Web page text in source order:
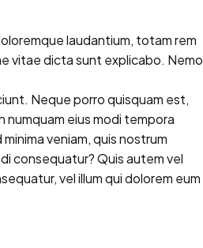
laudantium, totam rem
vitae dicta sunt explicabo. Nemo
Neque porro quisquam est,
numquam eius modi tempora
veniam, quis nostrum
consequatur? Quis autem vel
vel illum qui dolorem eum